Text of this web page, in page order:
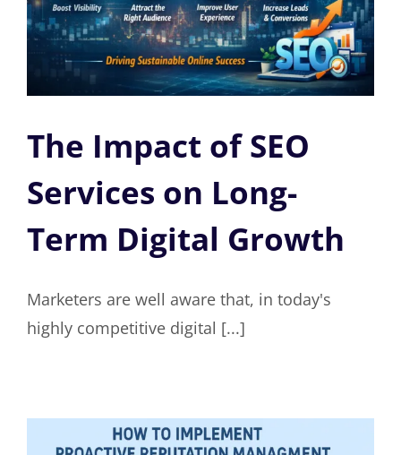
The Impact of SEO
Services on Long-
Term Digital Growth
Marketers are well aware that, in today's
highly competitive digital [...]